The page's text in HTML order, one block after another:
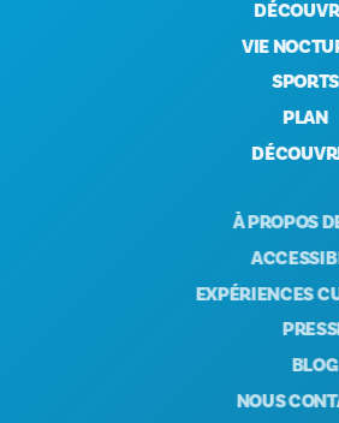
DÉCOUVRIR
VIE NOCTURNE
SPORTS
PLAN
DÉCOUVREZ
À PROPOS DE
ACCESSIBILITÉ
EXPÉRIENCES
PRESSE
BLOG
NOUS